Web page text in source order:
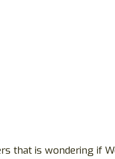
that is wondering if